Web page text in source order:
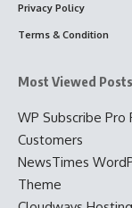
Privacy Policy
Terms & Condition
Most Viewed Posts
WP Subscribe Pro
Customers
NewsTimes
Theme